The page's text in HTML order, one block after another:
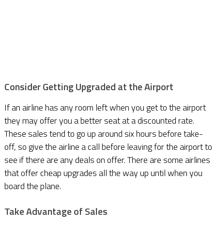
Consider Getting Upgraded at the Airport
If an airline has any room left when you get to the airport
they may offer you a better seat at a discounted rate.
These sales tend to go up around six hours before take-
off, so give the airline a call before leaving for the airport to
see if there are any deals on offer. There are some airlines
that offer cheap upgrades all the way up until when you
board the plane.
Take Advantage of Sales